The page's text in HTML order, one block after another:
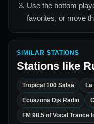
Use the bottom
favorites, or move
SIMILAR STATIONS
Stations like
Tropical 100 Salsa La
Ecuazona Djs Radio
FM 98.5 of Vocal Trance